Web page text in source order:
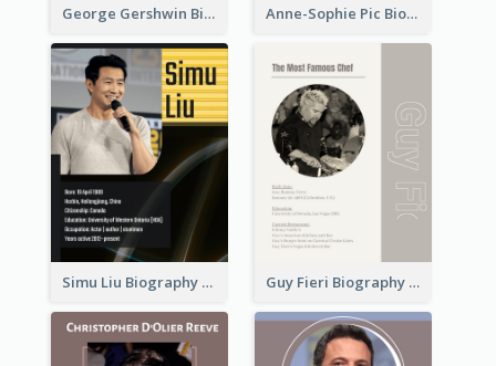
George Gershwin Biography Anne-Sophie Pic Biography
Simu Liu Biography Guy Fieri Biography